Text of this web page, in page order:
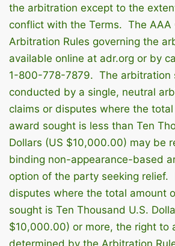
the arbitration except to the
conflict with the Terms. The AAA
Arbitration Rules governing the
available online at adr.org or by
1-800-778-7879. The arbitration
conducted by a single, neutral
claims or disputes where the
award sought is less than Ten
Dollars (US $10,000.00) may be
binding non-appearance-based
option of the party seeking relief.
disputes where the total amount
sought is Ten Thousand U.S.
$10,000.00) or more, the right to